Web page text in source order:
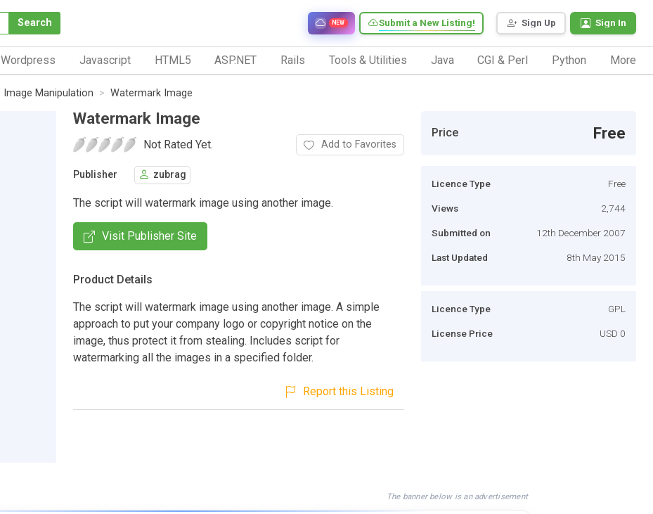
Search Sign Up Sign In
Submit a New Listing!
NEW
Wordpress Javascript HTML5 ASP.NET Rails Tools & Utilities Java CGI & Perl Python More
Image Manipulation Watermark Image
Watermark Image
Not Rated Yet. Add to Favorites
Publisher zubrag
The script will watermark image using another image.
Visit Publisher Site
Product Details
The script will watermark image using another image. A simple
approach to put your company logo or copyright notice on the
image, thus protect it from stealing. Includes script for
watermarking all the images in a specified folder.
Report this Listing
Price Free
Licence Type Free
Views 2,744
Submitted on 12th December 2007
Last Updated 8th May 2015
Licence Type GPL
License Price USD 0
The banner below is an advertisement